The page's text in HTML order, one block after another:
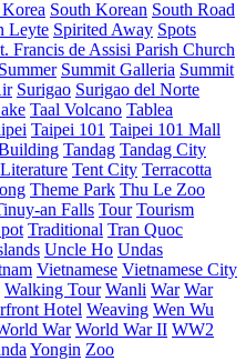
South Korean South Road
Leyte Spirited Away Spots
Francis de Assisi Parish Church
Summer Summit Galleria Summit
Surigao Surigao del Norte
Taal Volcano Tablea
Taipei 101 Taipei 101 Mall
Tandag Tandag City
Tent City Terracotta
Theme Park Thu Le Zoo
an Falls Tour Tourism
Traditional Tran Quoc
Uncle Ho Undas
Vietnamese Vietnamese City
Walking Tour Wanli War War
Hotel Weaving Wen Wu
War World War II WW2
Yongin Zoo